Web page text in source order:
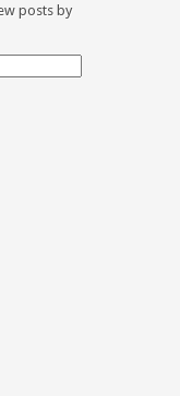
posts by